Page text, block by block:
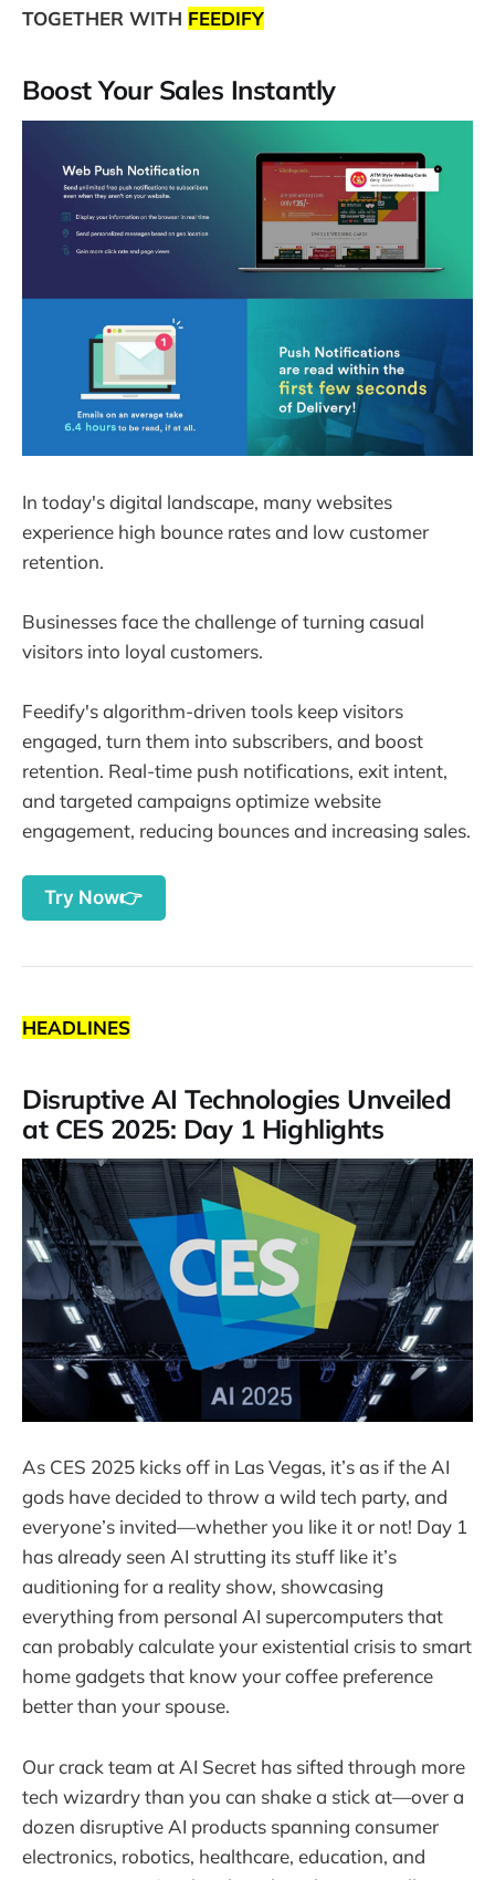
TOGETHER WITH FEEDIFY
Boost Your Sales Instantly
In today's digital landscape, many websites
experience high bounce rates and low customer
retention.
Businesses face the challenge of turning casual
visitors into loyal customers.
Feedify's algorithm-driven tools keep visitors
engaged, turn them into subscribers, and boost
retention. Real-time push notifications, exit intent,
and targeted campaigns optimize website
engagement, reducing bounces and increasing sales.
Try Now👉
HEADLINES
Disruptive AI Technologies Unveiled
at CES 2025: Day 1 Highlights
As CES 2025 kicks off in Las Vegas, it’s as if the AI
gods have decided to throw a wild tech party, and
everyone’s invited—whether you like it or not! Day 1
has already seen AI strutting its stuff like it’s
auditioning for a reality show, showcasing
everything from personal AI supercomputers that
can probably calculate your existential crisis to smart
home gadgets that know your coffee preference
better than your spouse.
Our crack team at AI Secret has sifted through more
tech wizardry than you can shake a stick at—over a
dozen disruptive AI products spanning consumer
electronics, robotics, healthcare, education, and